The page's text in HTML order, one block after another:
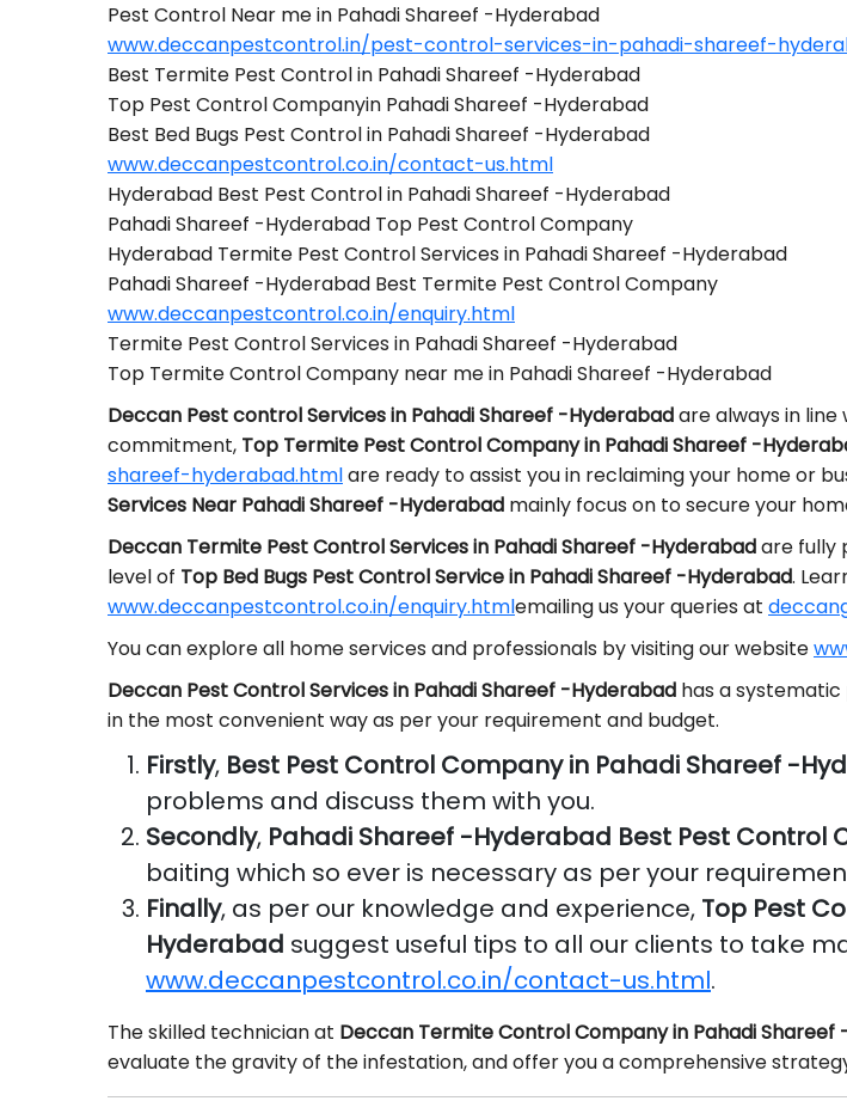
Pest Control Near me in Pahadi Shareef -Hyderabad
www.deccanpestcontrol.in/pest-control-services-in-pahadi-shareef-
Best Termite Pest Control in Pahadi Shareef -Hyderabad
Top Pest Control Companyin Pahadi Shareef -Hyderabad
Best Bed Bugs Pest Control in Pahadi Shareef -Hyderabad
www.deccanpestcontrol.co.in/contact-us.html
Hyderabad Best Pest Control in Pahadi Shareef -Hyderabad
Pahadi Shareef -Hyderabad Top Pest Control Company
Hyderabad Termite Pest Control Services in Pahadi Shareef -Hyderabad
Pahadi Shareef -Hyderabad Best Termite Pest Control Company
www.deccanpestcontrol.co.in/enquiry.html
Termite Pest Control Services in Pahadi Shareef -Hyderabad
Top Termite Control Company near me in Pahadi Shareef -Hyderabad
Deccan Pest control Services in Pahadi Shareef -Hyderabadare always in
commitment, Top Termite Pest Control Company in Pahadi Shareef -
shareef-hyderabad.htmlare ready to assist you in reclaiming your home or
Services Near Pahadi Shareef -Hyderabad mainly focus on to secure your
Deccan Termite Pest Control Services in Pahadi Shareef -Hyderabadare fully
level of Top Bed Bugs Pest Control Service in Pahadi Shareef -Hyderabad.
www.deccanpestcontrol.co.in/enquiry.htmlemailing us your queries at
You can explore all home services and professionals by visiting our website
Deccan Pest Control Services in Pahadi Shareef -Hyderabad has a
in the most convenient way as per your requirement and budget.
Firstly, Best Pest Control Company in Pahadi Shareef -
problems and discuss them with you.
Secondly, Pahadi Shareef -Hyderabad Best Pest Control
baiting which so ever is necessary as per your
Finally, as per our knowledge and experience, Top Pest
Hyderabad suggest useful tips to all our clients to take
www.deccanpestcontrol.co.in/contact-us.html.
The skilled technician at Deccan Termite Control Company in Pahadi Shareef
evaluate the gravity of the infestation, and offer you a comprehensive